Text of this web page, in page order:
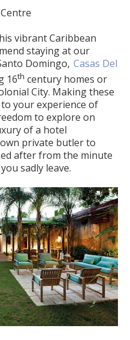
vibrant Caribbean
staying at our
Domingo, Casas Del
16th century homes or
City. Making these
your experience of
to explore on
of a hotel
private butler to
after from the minute
sadly leave.